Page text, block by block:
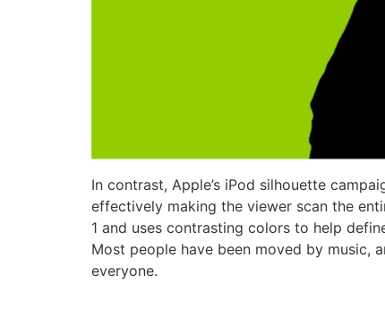
In contrast, Apple’s iPod silhouette
effectively making the viewer scan the
1 and uses contrasting colors to help
Most people have been moved by
everyone.